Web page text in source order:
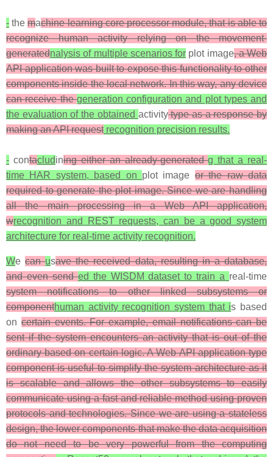
- themachine learning core processor module, that is able to
recognize human activity relying on the movement-
generatednalysis of multiple scenarios for plot image, a Web
API application was built to expose this functionality to other
components inside the local network. In this way, any device
can receive thegeneration configuration and plot types and
the evaluation of the obtained activitytype as a response by
making an API request recognition precision results.
- contacludining either an already-generatedg that a real-
time HAR system, based on plot imageor the raw data
required to generate the plot image. Since we are handling
all the main processing in a Web API application,
wrecognition and REST requests, can be a good system
architecture for real-time activity recognition.
Wecanusave the received data, resulting in a database,
and even sended the WISDM dataset to train a real-time
system notifications to other linked subsystems or
componenthuman activity recognition system that is based
oncertain events. For example, email notifications can be
sent if the system encounters an activity that is out of the
ordinary based on certain logic. A Web API application type
component is useful to simplify the system architecture as it
is scalable and allows the other subsystems to easily
communicate using a fast and reliable method using proven
protocols and technologies. Since we are using a stateless
design, the lower components that make the data acquisition
do not need to be very powerful from the computing